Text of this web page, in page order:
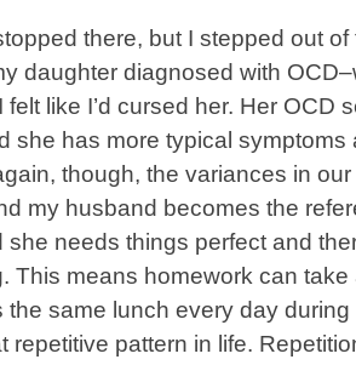
there, but I stepped out
daughter diagnosed with
felt like I’d cursed her. Her OCD
she has more typical
though, the variances in
my husband becomes the
she needs things perfect and
This means homework can take
the same lunch every day
repetitive pattern in life.